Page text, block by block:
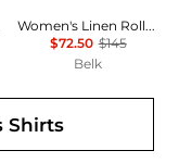
Women's Linen Roll-Tab Sleeve Tunic
$72.50 $145
Belk
Shirts